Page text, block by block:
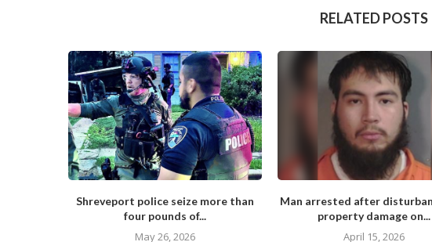
RELATED POSTS
Shreveport police seize more than
four pounds of...
May 26, 2026
Man arrested after
property damage on...
April 15, 2026